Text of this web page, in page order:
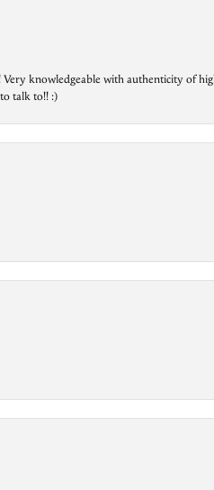
knowledgeable with authenticity of
talk to!! :)